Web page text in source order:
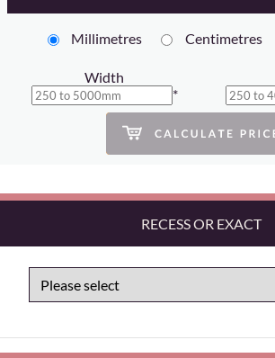
Millimetres Centimetres
Width
*
RECESS OR EXACT